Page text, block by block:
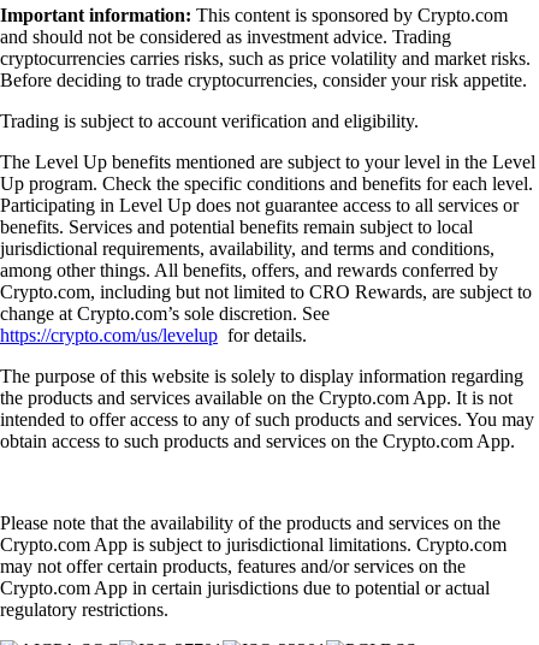
Important information: This content is sponsored by Crypto.com
and should not be considered as investment advice. Trading
cryptocurrencies carries risks, such as price volatility and market risks.
Before deciding to trade cryptocurrencies, consider your risk appetite.
Trading is subject to account verification and eligibility.
The Level Up benefits mentioned are subject to your level in the Level
Up program. Check the specific conditions and benefits for each level.
Participating in Level Up does not guarantee access to all services or
benefits. Services and potential benefits remain subject to local
jurisdictional requirements, availability, and terms and conditions,
among other things. All benefits, offers, and rewards conferred by
Crypto.com, including but not limited to CRO Rewards, are subject to
change at Crypto.com’s sole discretion. See
https://crypto.com/us/levelup for details.
The purpose of this website is solely to display information regarding
the products and services available on the Crypto.com App. It is not
intended to offer access to any of such products and services. You may
obtain access to such products and services on the Crypto.com App.
Please note that the availability of the products and services on the
Crypto.com App is subject to jurisdictional limitations. Crypto.com
may not offer certain products, features and/or services on the
Crypto.com App in certain jurisdictions due to potential or actual
regulatory restrictions.